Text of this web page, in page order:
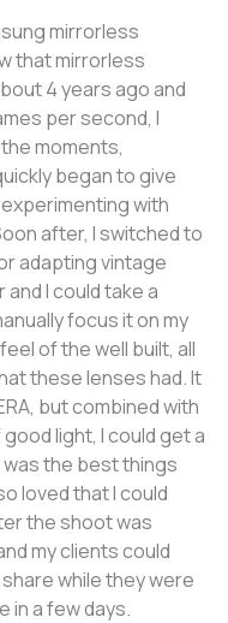
mirrorless
that mirrorless
4 years ago and
per second, I
moments,
began to give
with
after, I switched to
adapting vintage
I could take a
focus it on my
of the well built, all
these lenses had. It
but combined with
light, I could get a
the best things
loved that I could
the shoot was
my clients could
while they were
in a few days.